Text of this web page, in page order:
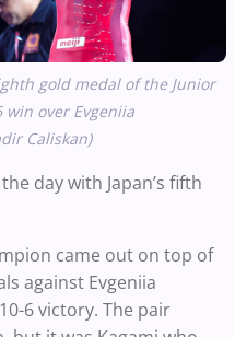
gold medal of the Junior
over Evgeniia
Caliskan)
day with Japan’s fifth
came out on top of
against Evgeniia
6 victory. The pair